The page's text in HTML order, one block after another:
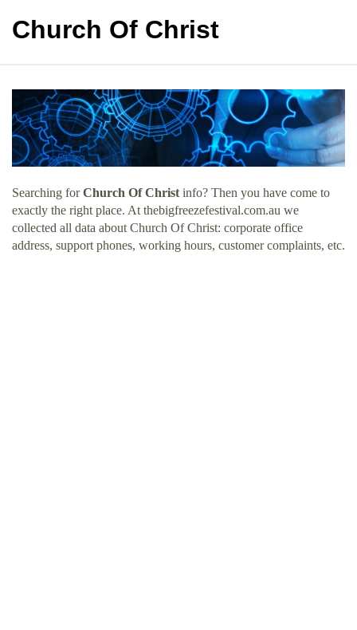
Church Of Christ
Searching forChurch Of Christ info? Then you have come to
exactly the right place. At thebigfreezefestival.com.au we
collected all data about Church Of Christ: corporate office
address, support phones, working hours, customer complaints, etc.